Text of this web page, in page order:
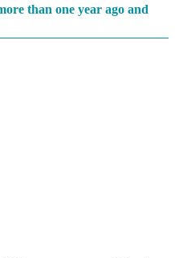
than one year ago and